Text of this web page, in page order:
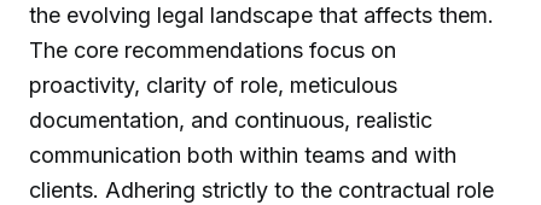
the evolving legal landscape that affects them.
The core recommendations focus on
proactivity, clarity of role, meticulous
documentation, and continuous, realistic
communication both within teams and with
clients. Adhering strictly to the contractual role